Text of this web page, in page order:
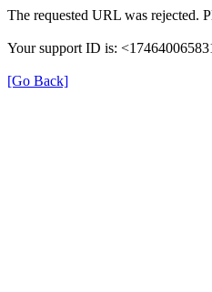
The requested URL was rejected.
Your support ID is:
[Go Back]